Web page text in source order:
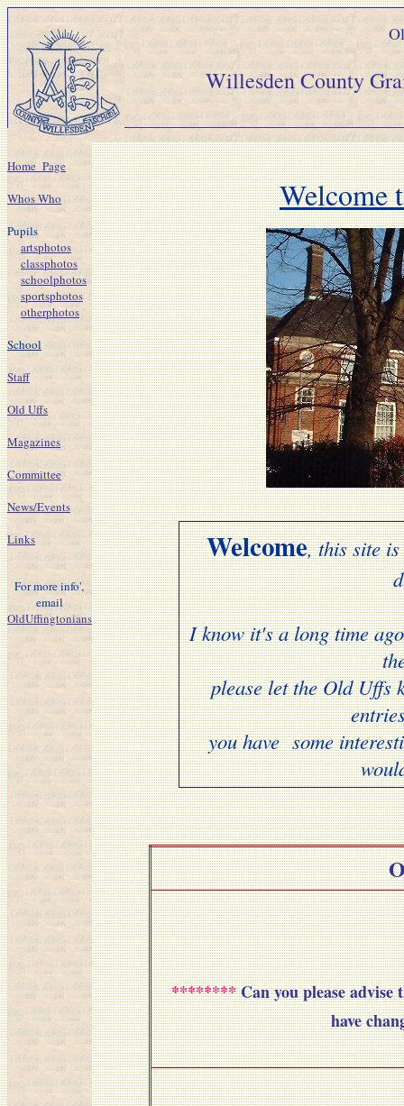
Willesden
Home_Page
Whos Who
Pupils
artsphotos
classphotos
schoolphotos
sportsphotos
otherphotos
School
Staff
Old Uffs
Magazines
Committee
News/Events
Links
For more info',
email
OldUffingtonians
Welcome
Welcome, this site
I know it's a long time
please let the Old Uffs
you have some
********Can you please
have